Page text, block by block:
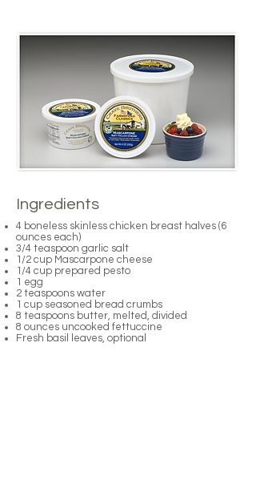
Ingredients
4 boneless skinless chicken breast halves (6
ounces each)
3/4 teaspoon garlic salt
1/2 cup Mascarpone cheese
1/4 cup prepared pesto
1 egg
2 teaspoons water
1 cup seasoned bread crumbs
8 teaspoons butter, melted, divided
8 ounces uncooked fettuccine
Fresh basil leaves, optional